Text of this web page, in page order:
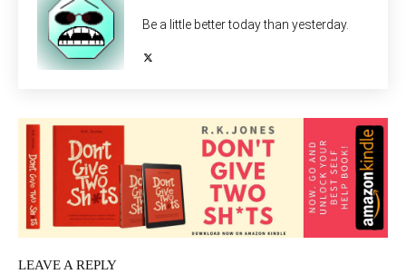
Be a little better today than yesterday.
LEAVE A REPLY